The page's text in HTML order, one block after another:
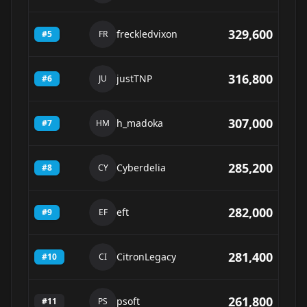
#5 FR freckledvixon 329,600
#6 JU justTNP 316,800
#7 HM h_madoka 307,000
#8 CY Cyberdelia 285,200
#9 EF eft 282,000
#10 CI CitronLegacy 281,400
#11 PS psoft 261,800